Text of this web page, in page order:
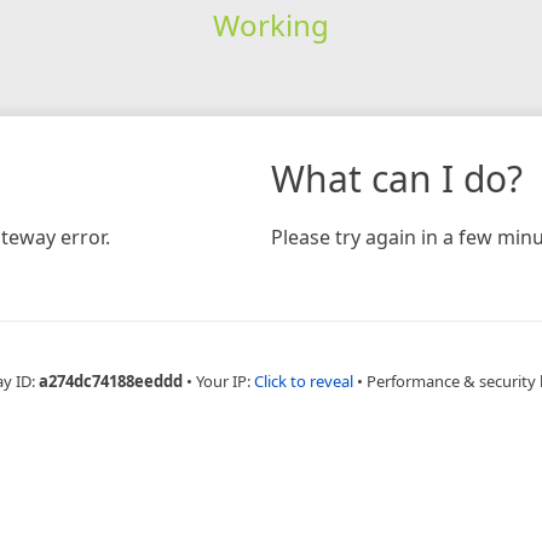
Working
error.
What can I do?
Please try again in a few
ID:a274dc74188eeddd • Your IP:Click to reveal • Performance & security